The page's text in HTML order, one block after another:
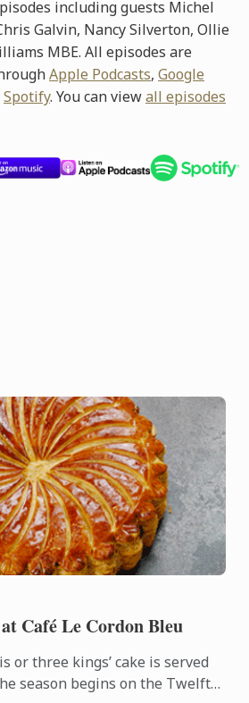
including guests Michel
Galvin, Nancy Silverton, Ollie
MBE. All episodes are
Apple Podcasts, Google
Spotify. You can viewall episodes
Café Le Cordon Bleu
or three kings’ cake is served
season begins on the Twelfth